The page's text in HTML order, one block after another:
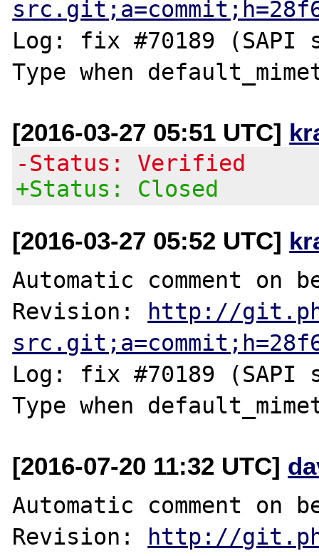
Log: fix #70189 (SAPI
[2016-03-27 05:51 UTC]
-Status: Verified
+Status: Closed
[2016-03-27 05:52 UTC]
Automatic comment on
Revision: http://
Log: fix #70189 (SAPI
[2016-07-20 11:32 UTC]
Automatic comment on
Revision: http://